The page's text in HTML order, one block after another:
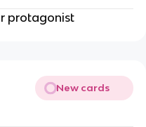
protagonist
New cards